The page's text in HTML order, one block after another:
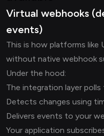
Virtual webhooks
events)
This is how platforms like
without native webhook
Under the hood:
The integration layer
Detects changes using
Delivers events to your
Your application